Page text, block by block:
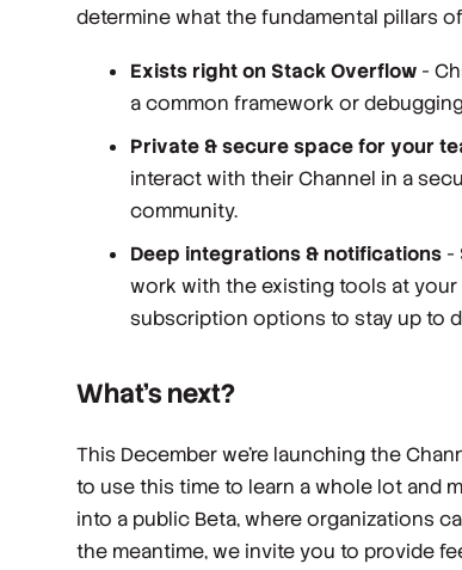
determine what the fundamental pillars
Exists right on Stack Overflow-
a common framework or
Private & secure space for your
interact with their Channel in a
community.
Deep integrations & notifications-
work with the existing tools at your
subscription options to stay up to
What’s next?
This December we’re launching the
to use this time to learn a whole lot and
into a public Beta, where organizations
the meantime, we invite you to provide